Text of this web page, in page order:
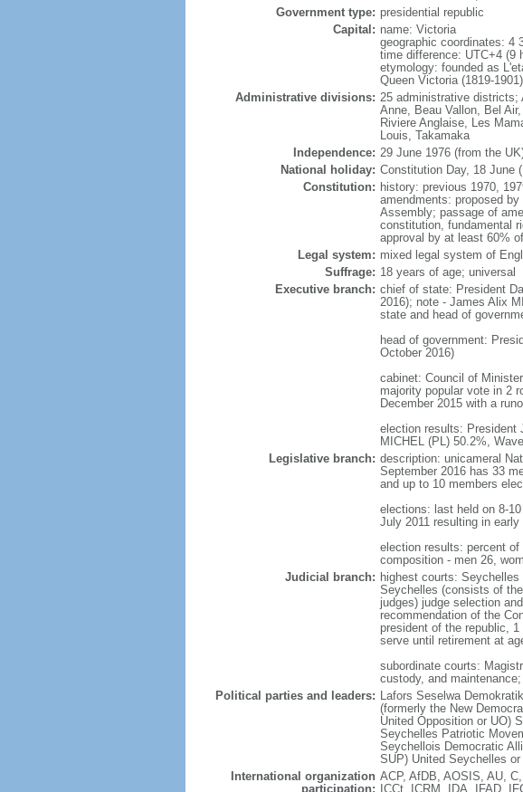
Government type: presidential republic
Capital: name: Victoria
geographic coordinates: 4
time difference: UTC+4 (9
etymology: founded as
Queen Victoria (1819-1901)
Administrative divisions: 25 administrative districts;
Anne, Beau Vallon, Bel
Riviere Anglaise, Les
Louis, Takamaka
Independence: 29 June 1976 (from the
National holiday: Constitution Day, 18 June
Constitution: history: previous 1970,
amendments: proposed
Assembly; passage of
constitution, fundamental
approval by at least 60%
Legal system: mixed legal system of
Suffrage: 18 years of age; universal
Executive branch: chief of state: President
2016); note - James Alix
state and head of
head of government:
October 2016)
cabinet: Council of
majority popular vote in 2
December 2015 with a
election results: President
MICHEL (PL) 50.2%,
Legislative branch: description: unicameral
September 2016 has 33
and up to 10 members
elections: last held on 8-
July 2011 resulting in early
election results: percent
composition - men 26,
Judicial branch: highest courts:
Seychelles (consists of
judges) judge selection
recommendation of the
president of the republic,
serve until retirement at
subordinate courts:
custody, and
Political parties and leaders: Lafors Seselwa
(formerly the New
United Opposition or UO)
Seychelles Patriotic
Seychellois Democratic
SUP) United Seychelles
International organization
participation:
ACP, AfDB, AOSIS, AU,
ICCt, ICRM, IDA, IFAD,